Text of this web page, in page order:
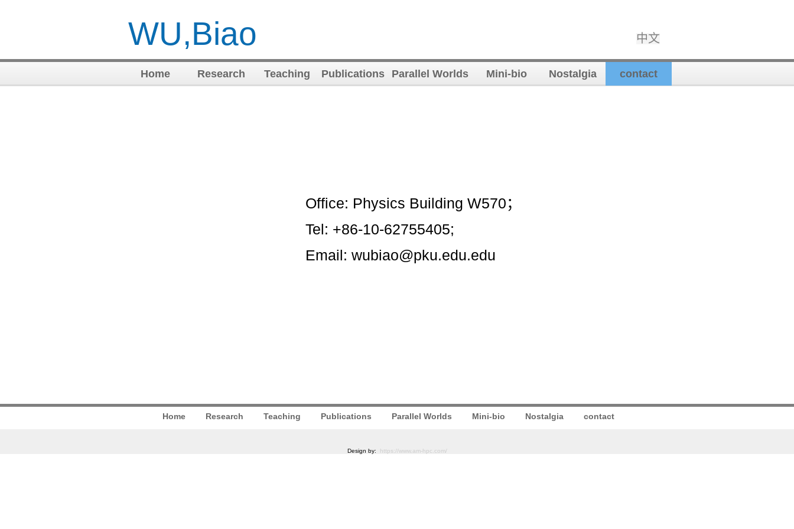
WU,Biao 中文
Home Research Teaching Publications Parallel Worlds Mini-bio Nostalgia contact
Office: Physics Building W570；
Tel: +86-10-62755405;
Email: wubiao@pku.edu.edu
Home Research Teaching Publications Parallel Worlds Mini-bio Nostalgia contact
Design by: https://www.am-hpc.com/